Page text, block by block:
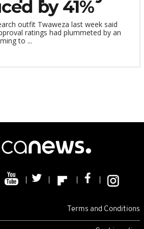
by 41%
outfit Twaweza last week said
ratings had plummeted by an
to ...
Terms and Conditions